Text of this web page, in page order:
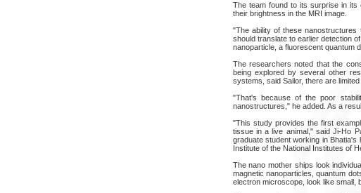
The team found to its surprise in its
their brightness in the MRI image.
"The ability of these
should translate to earlier detection
nanoparticle, a fluorescent quantum
The researchers noted that the
being explored by several other
systems, said Sailor, there are
"That's because of the poor
nanostructures," he added. As a
"This study provides the first
tissue in a live animal," said Ji-Ho
graduate student working in
Institute of the National Institutes of
The nano mother ships look
magnetic nanoparticles, quantum
electron microscope, look like small,